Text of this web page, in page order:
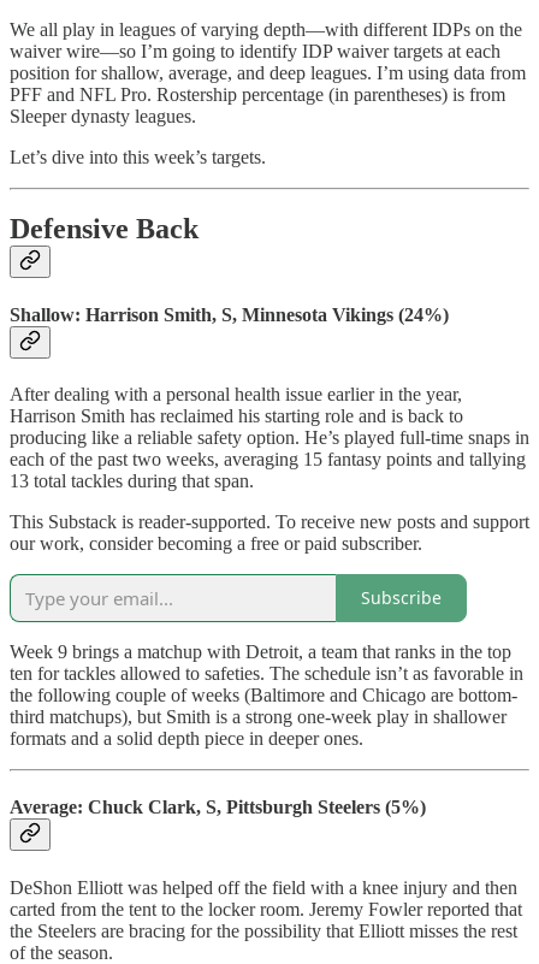
We all play in leagues of varying depth—with different IDPs on the
waiver wire—so I’m going to identify IDP waiver targets at each
position for shallow, average, and deep leagues. I’m using data from
PFF and NFL Pro. Rostership percentage (in parentheses) is from
Sleeper dynasty leagues.
Let’s dive into this week’s targets.
Defensive Back
Shallow: Harrison Smith, S, Minnesota Vikings (24%)
After dealing with a personal health issue earlier in the year,
Harrison Smith has reclaimed his starting role and is back to
producing like a reliable safety option. He’s played full-time snaps in
each of the past two weeks, averaging 15 fantasy points and tallying
13 total tackles during that span.
This Substack is reader-supported. To receive new posts and support
our work, consider becoming a free or paid subscriber.
Subscribe
Week 9 brings a matchup with Detroit, a team that ranks in the top
ten for tackles allowed to safeties. The schedule isn’t as favorable in
the following couple of weeks (Baltimore and Chicago are bottom-
third matchups), but Smith is a strong one-week play in shallower
formats and a solid depth piece in deeper ones.
Average: Chuck Clark, S, Pittsburgh Steelers (5%)
DeShon Elliott was helped off the field with a knee injury and then
carted from the tent to the locker room. Jeremy Fowler reported that
the Steelers are bracing for the possibility that Elliott misses the rest
of the season.